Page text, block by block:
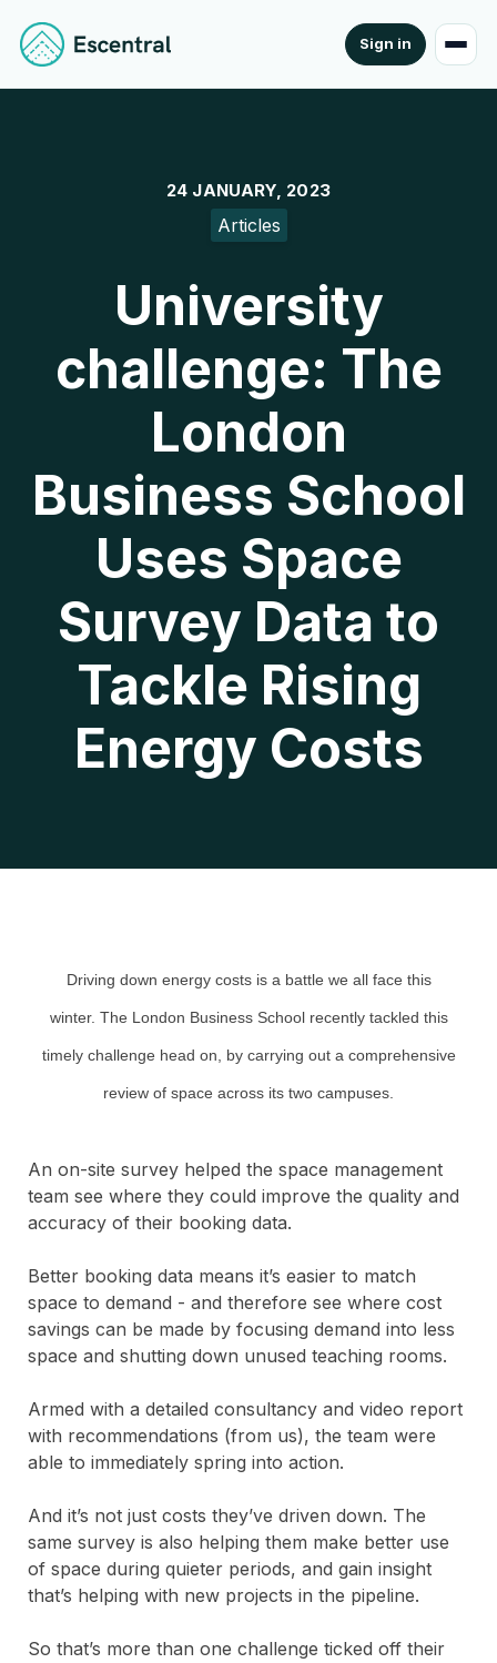
Sign in
24 JANUARY, 2023
Articles
University
challenge: The
London
Business School
Uses Space
Survey Data to
Tackle Rising
Energy Costs
Driving down energy costs is a battle we all face this
winter. The London Business School recently tackled this
timely challenge head on, by carrying out a comprehensive
review of space across its two campuses.
An on-site survey helped the space management
team see where they could improve the quality and
accuracy of their booking data.
Better booking data means it’s easier to match
space to demand - and therefore see where cost
savings can be made by focusing demand into less
space and shutting down unused teaching rooms.
Armed with a detailed consultancy and video report
with recommendations (from us), the team were
able to immediately spring into action.
And it’s not just costs they’ve driven down. The
same survey is also helping them make better use
of space during quieter periods, and gain insight
that’s helping with new projects in the pipeline.
So that’s more than one challenge ticked off their